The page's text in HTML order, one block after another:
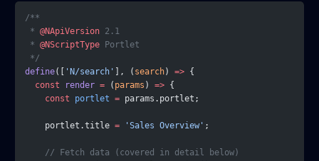
/**
* @NApiVersion 2.1
* @NScriptType Portlet
*/
define([ 'N/search' ], ( search) => {
  const
render = ( params ) => {
    const
portlet = params.portlet;
    portlet.title
= 'Sales Overview' ;
    // Fetch data (covered in detail below)